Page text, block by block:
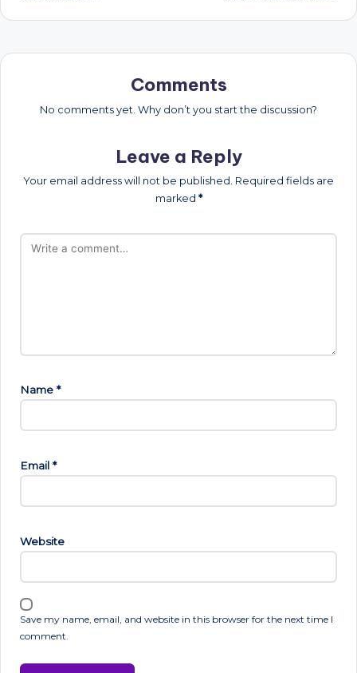
Comments
No comments yet. Why don’t you start the discussion?
Leave a Reply
Your email address will not be published. Required fields are
marked *
Name *
Email *
Website
Save my name, email, and website in this browser for the next time I
comment.